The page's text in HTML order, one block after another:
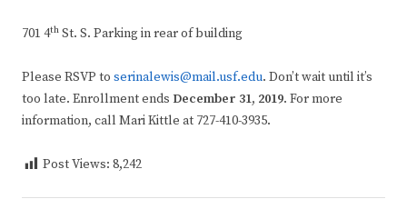
701 4th St. S. Parking in rear of building
Please RSVP to serinalewis@mail.usf.edu. Don’t wait until it’s
too late. Enrollment ends December 31, 2019. For more
information, call Mari Kittle at 727-410-3935.
Post Views: 8,242